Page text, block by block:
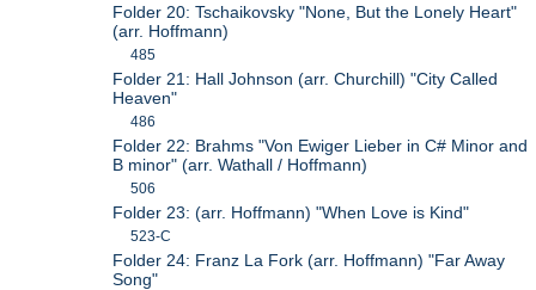
Folder 20: Tschaikovsky "None, But the Lonely Heart"
(arr. Hoffmann)
485
Folder 21: Hall Johnson (arr. Churchill) "City Called
Heaven"
486
Folder 22: Brahms "Von Ewiger Lieber in C# Minor and
B minor" (arr. Wathall / Hoffmann)
506
Folder 23: (arr. Hoffmann) "When Love is Kind"
523-C
Folder 24: Franz La Fork (arr. Hoffmann) "Far Away
Song"